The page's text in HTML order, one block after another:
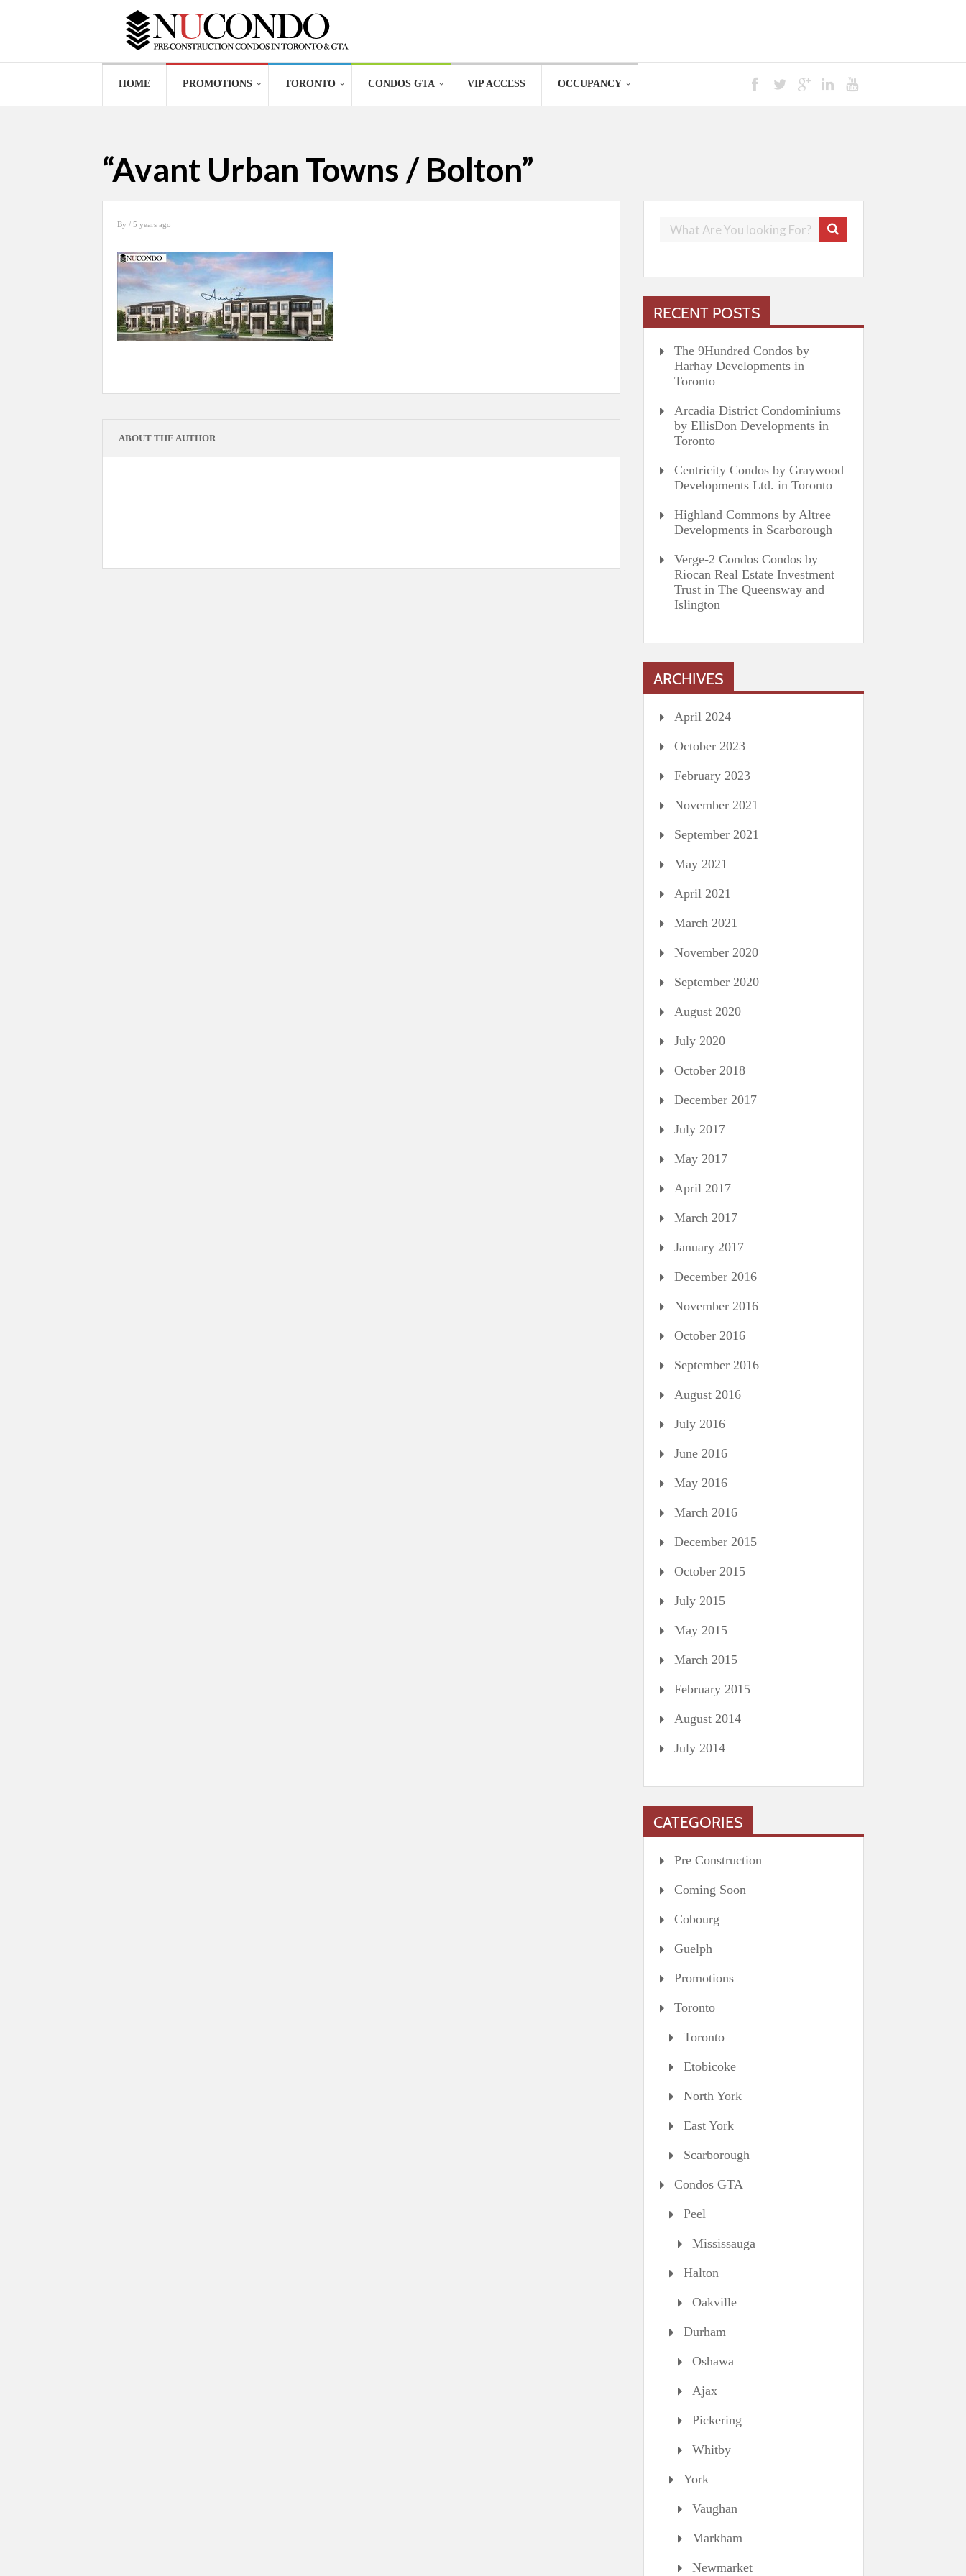
HOME PROMOTIONS TORONTO CONDOS GTA VIP ACCESS OCCUPANCY
“Avant Urban Towns / Bolton”
By / 5 years ago
ABOUT THE AUTHOR
RECENT POSTS
The 9Hundred Condos by
Harhay Developments in
Toronto
Arcadia District Condominiums
by EllisDon Developments in
Toronto
Centricity Condos by Graywood
Developments Ltd. in Toronto
Highland Commons by Altree
Developments in Scarborough
Verge-2 Condos Condos by
Riocan Real Estate Investment
Trust in The Queensway and
Islington
ARCHIVES
April 2024
October 2023
February 2023
November 2021
September 2021
May 2021
April 2021
March 2021
November 2020
September 2020
August 2020
July 2020
October 2018
December 2017
July 2017
May 2017
April 2017
March 2017
January 2017
December 2016
November 2016
October 2016
September 2016
August 2016
July 2016
June 2016
May 2016
March 2016
December 2015
October 2015
July 2015
May 2015
March 2015
February 2015
August 2014
July 2014
CATEGORIES
Pre Construction
Coming Soon
Cobourg
Guelph
Promotions
Toronto
Toronto
Etobicoke
North York
East York
Scarborough
Condos GTA
Peel
Mississauga
Halton
Oakville
Durham
Oshawa
Ajax
Pickering
Whitby
York
Vaughan
Markham
Newmarket